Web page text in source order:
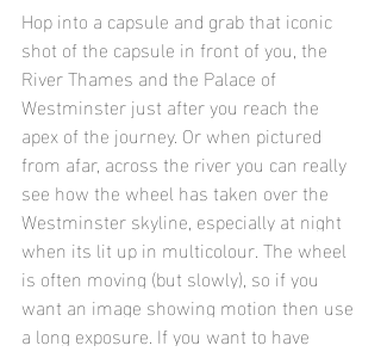
Hop into a capsule and grab that iconic
shot of the capsule in front of you, the
River Thames and the Palace of
Westminster just after you reach the
apex of the journey. Or when pictured
from afar, across the river you can really
see how the wheel has taken over the
Westminster skyline, especially at night
when its lit up in multicolour. The wheel
is often moving (but slowly), so if you
want an image showing motion then use
a long exposure. If you want to have